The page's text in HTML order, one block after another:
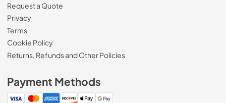
Request a Quote
Privacy
Terms
Cookie Policy
Returns, Refunds and Other Policies
Payment Methods